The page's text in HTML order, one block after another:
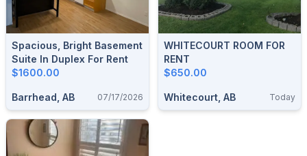
Spacious, Bright Basement
Suite In Duplex For Rent
$1600.00
Barrhead, AB 07/17/2026
WHITECOURT ROOM FOR
RENT
$650.00
Whitecourt, AB Today